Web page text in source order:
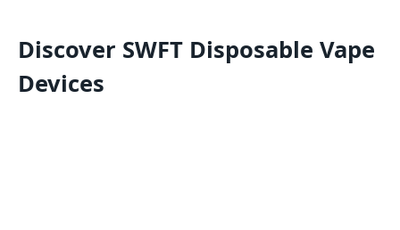
Discover SWFT Disposable Vape
Devices